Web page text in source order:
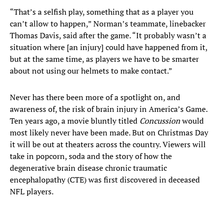
“That’s a selfish play, something that as a player you
can’t allow to happen,” Norman’s teammate, linebacker
Thomas Davis, said after the game. “It probably wasn’t a
situation where [an injury] could have happened from it,
but at the same time, as players we have to be smarter
about not using our helmets to make contact.”
Never has there been more of a spotlight on, and
awareness of, the risk of brain injury in America’s Game.
Ten years ago, a movie bluntly titled Concussionwould
most likely never have been made. But on Christmas Day
it will be out at theaters across the country. Viewers will
take in popcorn, soda and the story of how the
degenerative brain disease chronic traumatic
encephalopathy (CTE) was first discovered in deceased
NFL players.